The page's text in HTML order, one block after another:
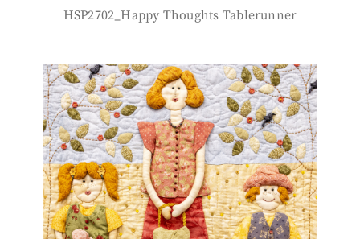
HSP2702_Happy Thoughts Tablerunner